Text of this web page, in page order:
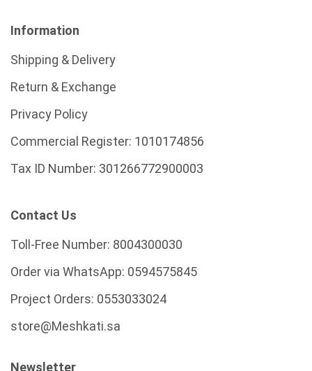
Information
Shipping & Delivery
Return & Exchange
Privacy Policy
Commercial Register: 1010174856
Tax ID Number: 301266772900003
Contact Us
Toll-Free Number: 8004300030
Order via WhatsApp: 0594575845
Project Orders: 0553033024
store@Meshkati.sa
Newsletter